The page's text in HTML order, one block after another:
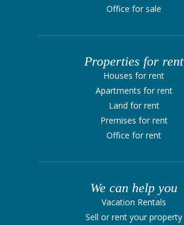
Office for sale
Properties for rent
Houses for rent
Apartments for rent
Land for rent
Premises for rent
Office for rent
We can help you
Vacation Rentals
Sell ​​or rent your property